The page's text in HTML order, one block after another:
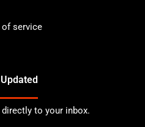
of service
to your inbox.